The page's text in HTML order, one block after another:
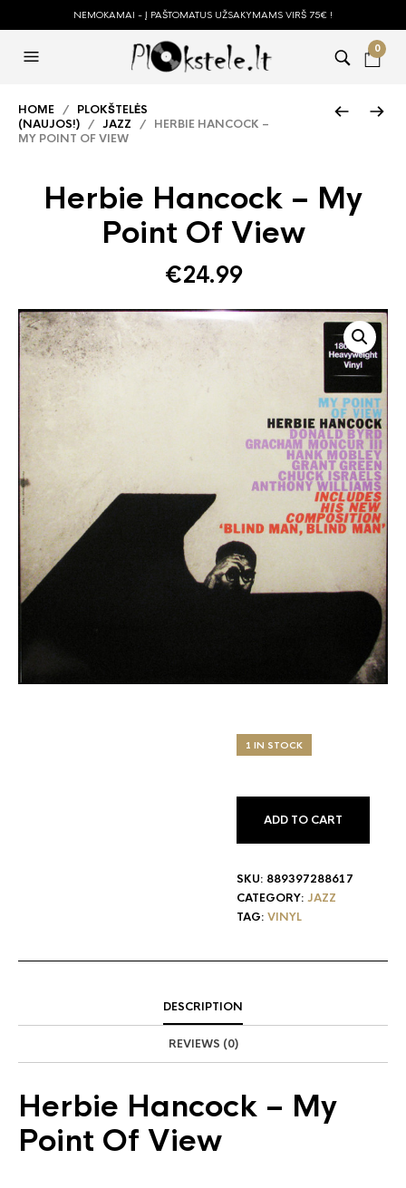
NEMOKAMAI - Į PAŠTOMATUS UŽSAKYMAMS VIRŠ 75€ !
0
HOME / PLOKŠTELĖS
(NAUJOS!) / JAZZ / HERBIE HANCOCK –
MY POINT OF VIEW
Herbie Hancock – My
Point Of View
€24.99
1 IN STOCK
ADD TO CART
SKU: 889397288617
CATEGORY: JAZZ
TAG: VINYL
DESCRIPTION
REVIEWS (0)
Herbie Hancock – My
Point Of View